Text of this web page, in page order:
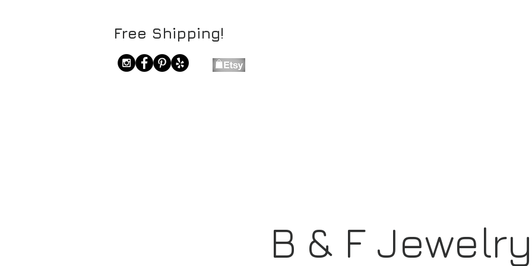
Free Shipping!
B & F